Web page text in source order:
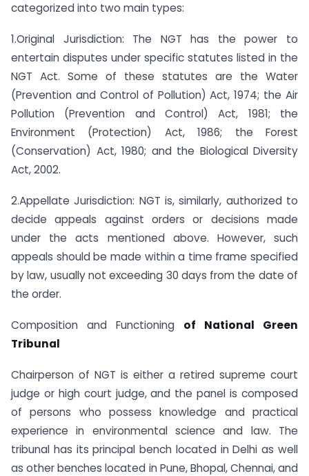
categorized into two main types:
1.Original Jurisdiction: The NGT has the power to
entertain disputes under specific statutes listed in the
NGT Act. Some of these statutes are the Water
(Prevention and Control of Pollution) Act, 1974; the Air
Pollution (Prevention and Control) Act, 1981; the
Environment (Protection) Act, 1986; the Forest
(Conservation) Act, 1980; and the Biological Diversity
Act, 2002.
2.Appellate Jurisdiction: NGT is, similarly, authorized to
decide appeals against orders or decisions made
under the acts mentioned above. However, such
appeals should be made within a time frame specified
by law, usually not exceeding 30 days from the date of
the order.
Composition and Functioning of National Green
Tribunal
Chairperson of NGT is either a retired supreme court
judge or high court judge, and the panel is composed
of persons who possess knowledge and practical
experience in environmental science and law. The
tribunal has its principal bench located in Delhi as well
as other benches located in Pune, Bhopal, Chennai, and